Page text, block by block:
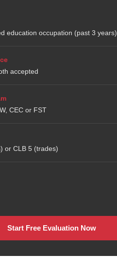
education occupation (past 3 years)
accepted
CEC or FST
or CLB 5 (trades)
Start Free Evaluation Now